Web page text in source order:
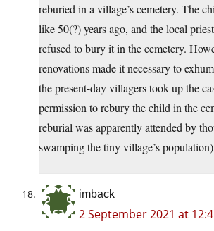
reburied in a village’s cemetery. The
like 50(?) years ago, and the local
refused to bury it in the cemetery.
renovations made it necessary to
the present-day villagers took up the
permission to rebury the child in the
reburial was apparently attended by
swamping the tiny village’s
imback
2 September 2021 at